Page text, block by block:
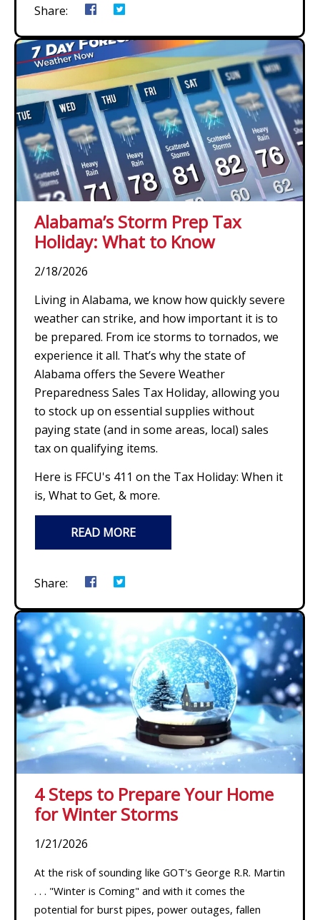
Share:
Alabama’s Storm Prep Tax
Holiday: What to Know
2/18/2026
Living in Alabama, we know how quickly severe
weather can strike, and how important it is to
be prepared. From ice storms to tornados, we
experience it all. That’s why the state of
Alabama offers the Severe Weather
Preparedness Sales Tax Holiday, allowing you
to stock up on essential supplies without
paying state (and in some areas, local) sales
tax on qualifying items.
Here is FFCU's 411 on the Tax Holiday: When it
is, What to Get, & more.
READ MORE
Share:
4 Steps to Prepare Your Home
for Winter Storms
1/21/2026
At the risk of sounding like GOT's George R.R. Martin
. . . "Winter is Coming" and with it comes the
potential for burst pipes, power outages, fallen